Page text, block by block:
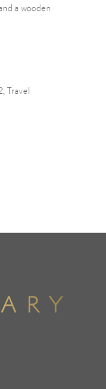
a wooden
Travel